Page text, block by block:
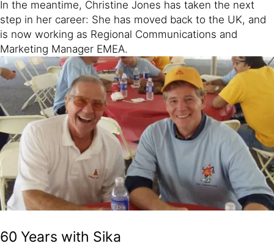
In the meantime, Christine Jones has taken the next
step in her career: She has moved back to the UK, and
is now working as Regional Communications and
Marketing Manager EMEA.
60 Years with Sika